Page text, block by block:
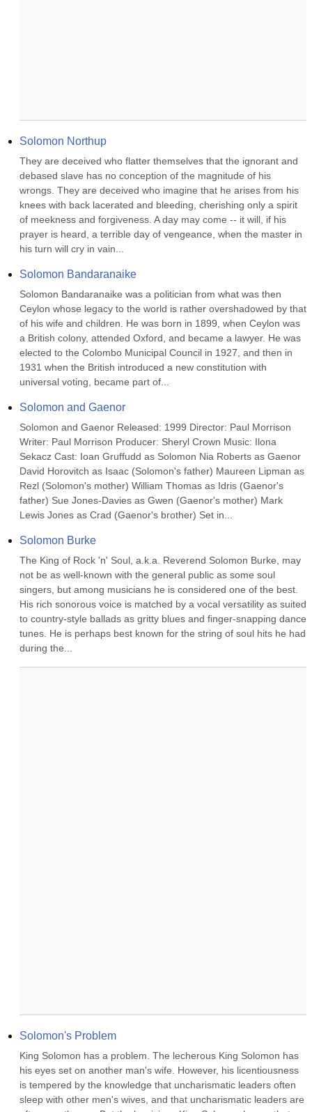
Solomon Northup
They are deceived who flatter themselves that the ignorant and
debased slave has no conception of the magnitude of his
wrongs. They are deceived who imagine that he arises from his
knees with back lacerated and bleeding, cherishing only a spirit
of meekness and forgiveness. A day may come -- it will, if his
prayer is heard, a terrible day of vengeance, when the master in
his turn will cry in vain...
Solomon Bandaranaike
Solomon Bandaranaike was a politician from what was then
Ceylon whose legacy to the world is rather overshadowed by that
of his wife and children. He was born in 1899, when Ceylon was
a British colony, attended Oxford, and became a lawyer. He was
elected to the Colombo Municipal Council in 1927, and then in
1931 when the British introduced a new constitution with
universal voting, became part of...
Solomon and Gaenor
Solomon and Gaenor Released: 1999 Director: Paul Morrison
Writer: Paul Morrison Producer: Sheryl Crown Music: Ilona
Sekacz Cast: Ioan Gruffudd as Solomon Nia Roberts as Gaenor
David Horovitch as Isaac (Solomon's father) Maureen Lipman as
Rezl (Solomon's mother) William Thomas as Idris (Gaenor's
father) Sue Jones-Davies as Gwen (Gaenor's mother) Mark
Lewis Jones as Crad (Gaenor's brother) Set in...
Solomon Burke
The King of Rock 'n' Soul, a.k.a. Reverend Solomon Burke, may
not be as well-known with the general public as some soul
singers, but among musicians he is considered one of the best.
His rich sonorous voice is matched by a vocal versatility as suited
to country-style ballads as gritty blues and finger-snapping dance
tunes. He is perhaps best known for the string of soul hits he had
during the...
Solomon's Problem
King Solomon has a problem. The lecherous King Solomon has
his eyes set on another man's wife. However, his licentiousness
is tempered by the knowledge that uncharismatic leaders often
sleep with other men's wives, and that uncharismatic leaders are